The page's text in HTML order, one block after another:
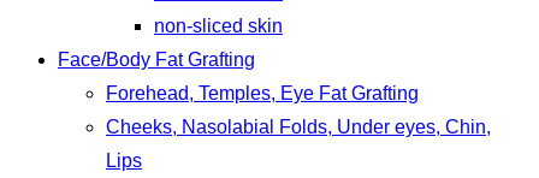
non-sliced skin
Face/Body Fat Grafting
Forehead, Temples, Eye Fat Grafting
Cheeks, Nasolabial Folds, Under eyes, Chin,
Lips